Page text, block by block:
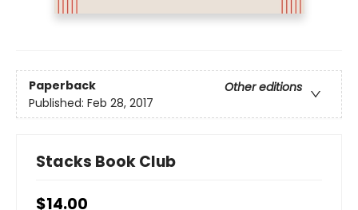
Paperback
Other editions
Published: Feb 28, 2017
Stacks Book Club
$14.00